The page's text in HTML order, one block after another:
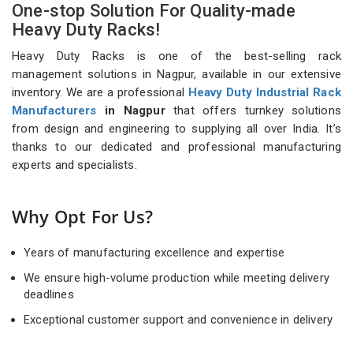
One-stop Solution For Quality-made
Heavy Duty Racks!
Heavy Duty Racks is one of the best-selling rack
management solutions in Nagpur, available in our extensive
inventory. We are a professional
Heavy Duty Industrial Rack
Manufacturers in Nagpurthat offers turnkey solutions
from design and engineering to supplying all over India. It’s
thanks to our dedicated and professional manufacturing
experts and specialists.
Why Opt For Us?
Years of manufacturing excellence and expertise
We ensure high-volume production while meeting delivery
deadlines
Exceptional customer support and convenience in delivery